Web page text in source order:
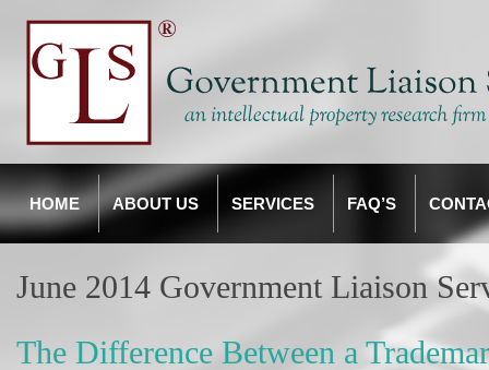
HOME ABOUT US SERVICES FAQ’S
June 2014 Government Liaison
The Difference Between a